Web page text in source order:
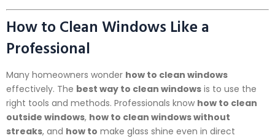
How to Clean Windows Like a
Professional
Many homeowners wonder how to clean windows
effectively. The best way to clean windows is to use the
right tools and methods. Professionals know how to clean
outside windows, how to clean windows without
streaks, and how to make glass shine even in direct